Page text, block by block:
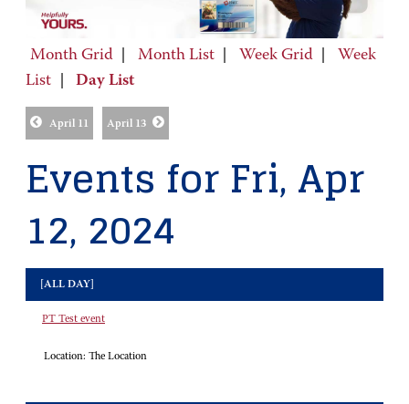
Month Grid Month List Week Grid
Week
List
Day List
April 11 April 13
Events for Fri, Apr
12, 2024
[ALL DAY]
PT Test event
Location: The Location